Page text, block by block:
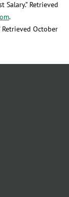
Salary.” Retrieved
.
Retrieved October